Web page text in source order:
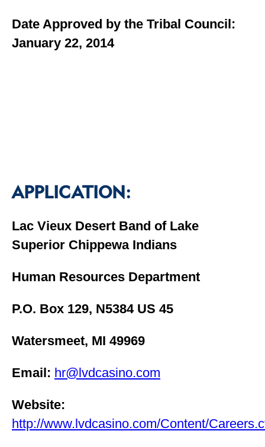
Date Approved by the Tribal Council:
January 22, 2014
APPLICATION:
Lac Vieux Desert Band of Lake
Superior Chippewa Indians
Human Resources Department
P.O. Box 129, N5384 US 45
Watersmeet, MI 49969
Email: hr@lvdcasino.com
Website:
http://www.lvdcasino.com/Content/